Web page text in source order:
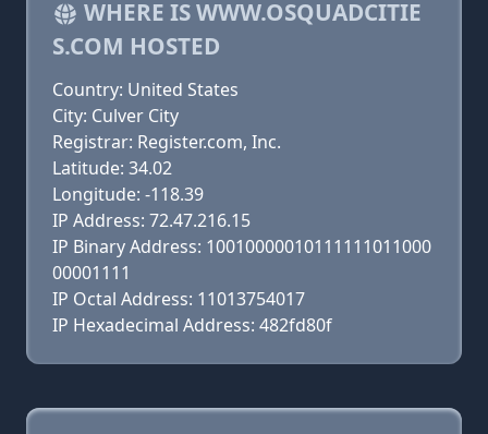
WHERE IS WWW.OSQUADCITIE
S.COM HOSTED
Country: United States
City: Culver City
Registrar: Register.com, Inc.
Latitude: 34.02
Longitude: -118.39
IP Address: 72.47.216.15
IP Binary Address: 10010000010111111011000
00001111
IP Octal Address: 11013754017
IP Hexadecimal Address: 482fd80f